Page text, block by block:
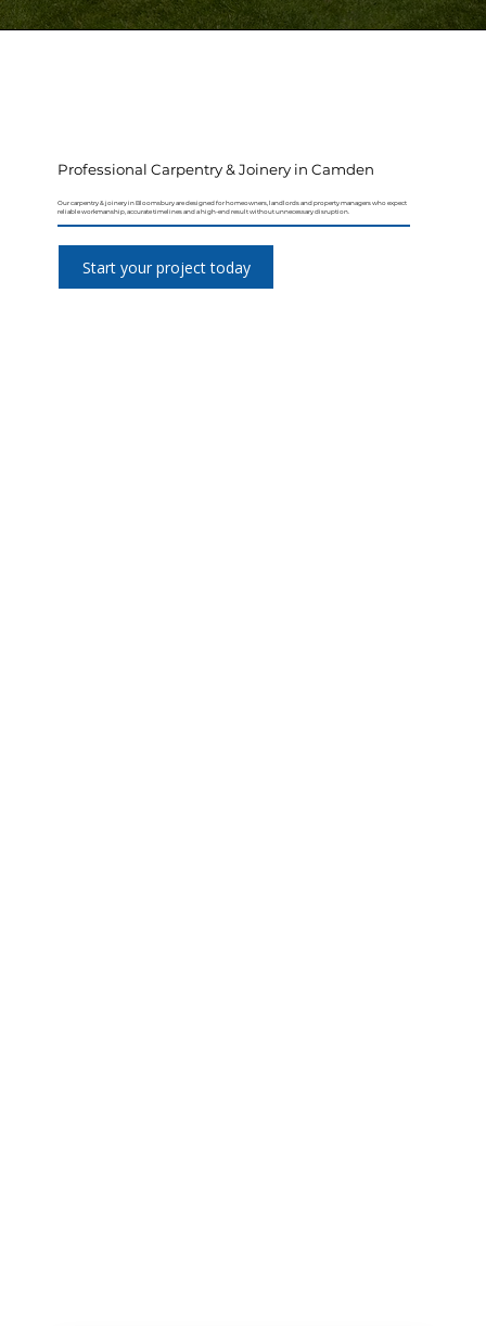
Professional Carpentry & Joinery in Camden
Our carpentry & joinery in Bloomsbury are designed for homeowners, landlords and property managers who expect
reliable workmanship, accurate timelines and a high-end result without unnecessary disruption.
Start your project today